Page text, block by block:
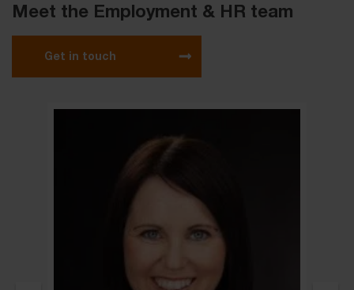
Meet the Employment & HR team
Get in touch